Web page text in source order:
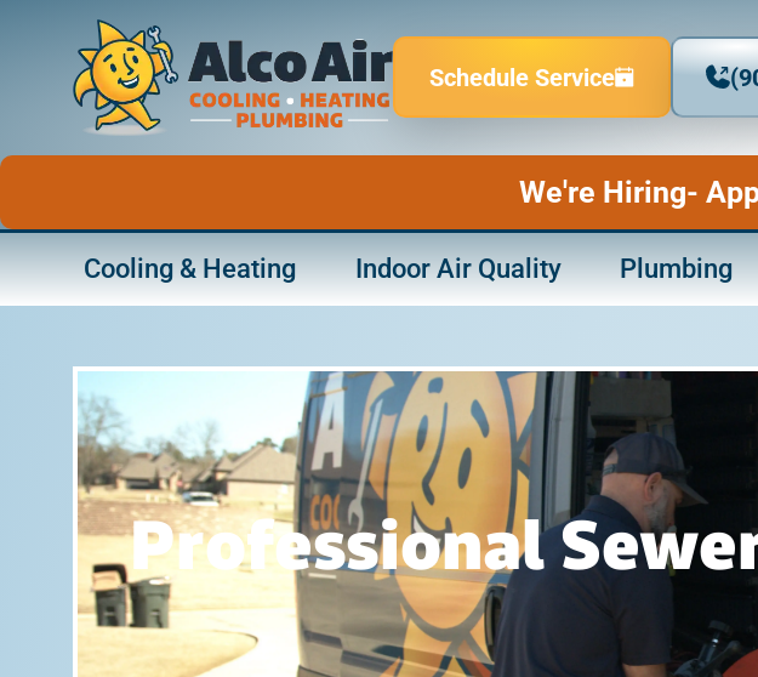
Schedule Service
We're Hiring-
Cooling & Heating Indoor Air Quality Plumbing
Professional